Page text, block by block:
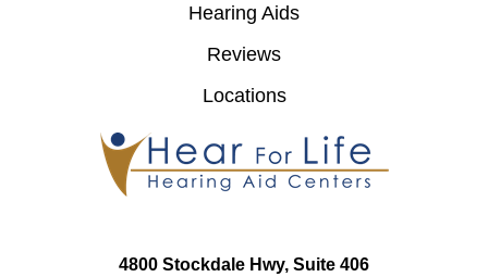
Hearing Aids
Reviews
Locations
4800 Stockdale Hwy, Suite 406